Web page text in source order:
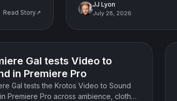
Read Story↗
JJ Lyon
July 28, 2026
/ interview
Gal tests Video to
in Premiere Pro
Gal tests the Krotos Video to Sound
Premiere Pro across ambience, cloth